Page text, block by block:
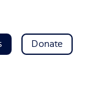
Donate